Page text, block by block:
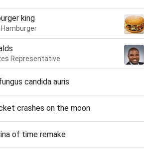
king
Representative
candida auris
crashes on the moon
of time remake